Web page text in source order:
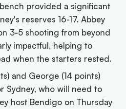
provided a significant
reserves 16-17. Abbey
3-5 shooting from beyond
impactful, helping to
when the starters rested.
and George (14 points)
Sydney, who will need to
host Bendigo on Thursday